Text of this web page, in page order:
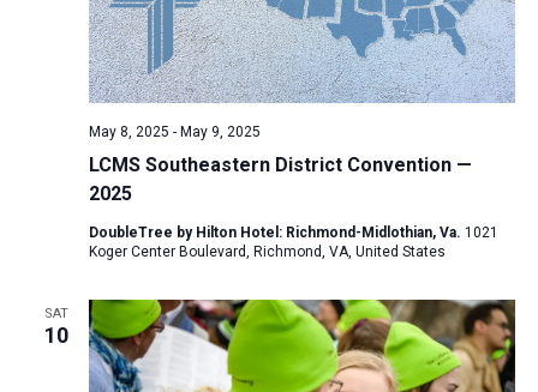
LCMS Southeastern District Convention —
2025
May 8, 2025 - May 9, 2025
DoubleTree by Hilton Hotel: Richmond-Midlothian, Va. 1021
Koger Center Boulevard, Richmond, VA, United States
SAT
10